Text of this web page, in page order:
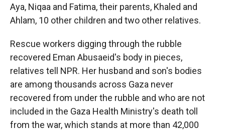
Aya, Niqaa and Fatima, their parents, Khaled and
Ahlam, 10 other children and two other relatives.
Rescue workers digging through the rubble
recovered Eman Abusaeid's body in pieces,
relatives tell NPR. Her husband and son's bodies
are among thousands across Gaza never
recovered from under the rubble and who are not
included in the Gaza Health Ministry's death toll
from the war, which stands at more than 42,000